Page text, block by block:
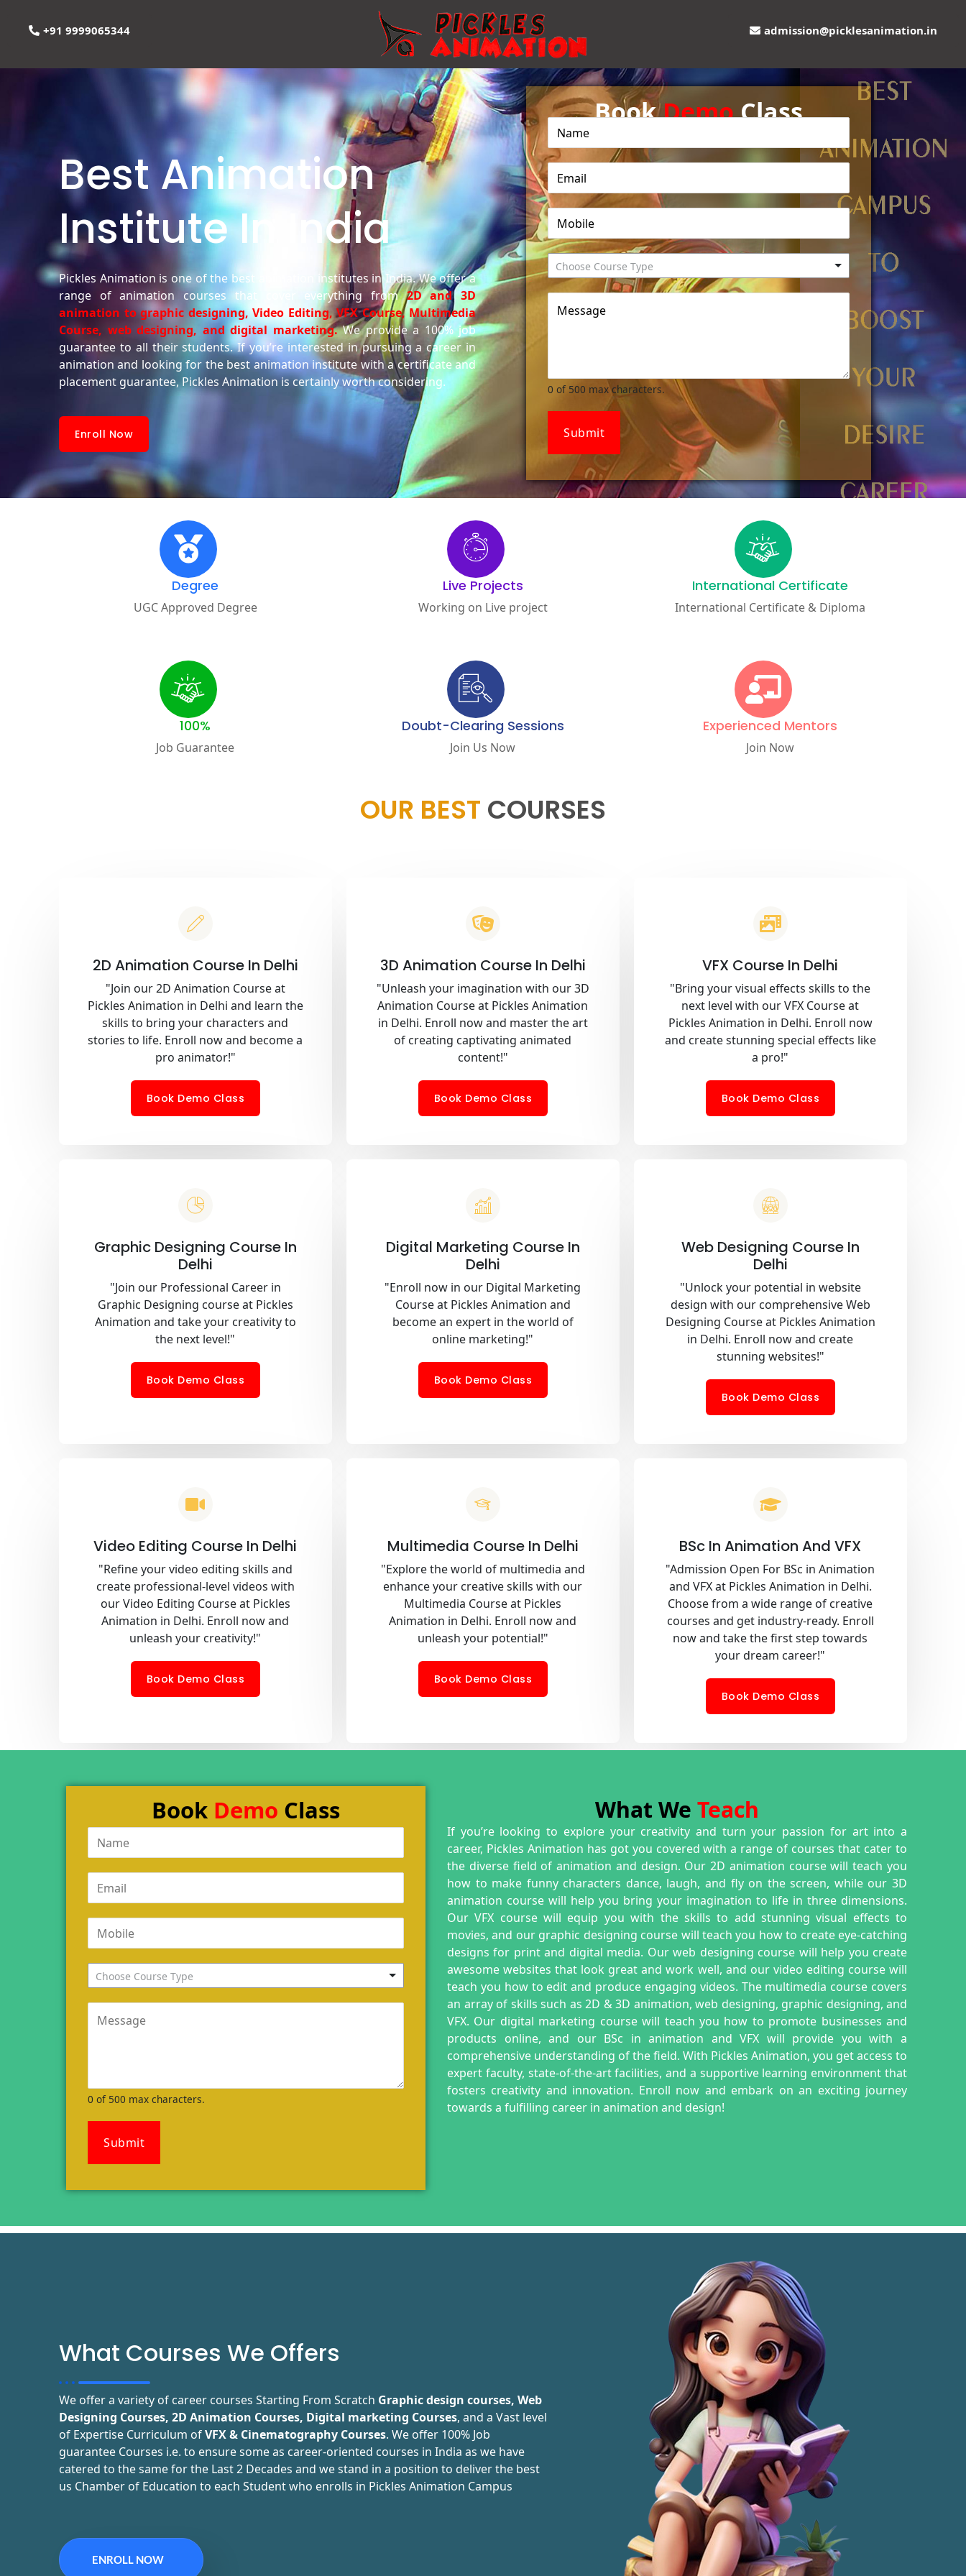
+91 9999065344 admission@picklesanimation.in
Best Animation
Institute In India
Pickles Animation is one of the best animation institutes in India. We offer a
range of animation courses that cover everything from2D and 3D
animation to graphic designing, Video Editing, VFX Course, Multimedia
Course, web designing, and digital marketing.We provide a 100% job
guarantee to all their students. If you’re interested in pursuing a career in
animation and looking for the best animation institute with a certificate and
placement guarantee, Pickles Animation is certainly worth considering.
Enroll Now
BookDemoClass
Choose Course Type
0 of 500 max characters.
Submit
Degree
UGC Approved Degree
Live Projects
Working on Live project
International Certificate
International Certificate & Diploma
100%
Job Guarantee
Doubt-Clearing Sessions
Join Us Now
Experienced Mentors
Join Now
OUR BEST COURSES
2D Animation Course In Delhi
"Join our 2D Animation Course at
Pickles Animation in Delhi and learn the
skills to bring your characters and
stories to life. Enroll now and become a
pro animator!"
Book Demo Class
3D Animation Course In Delhi
"Unleash your imagination with our 3D
Animation Course at Pickles Animation
in Delhi. Enroll now and master the art
of creating captivating animated
content!"
Book Demo Class
VFX Course In Delhi
"Bring your visual effects skills to the
next level with our VFX Course at
Pickles Animation in Delhi. Enroll now
and create stunning special effects like
a pro!"
Book Demo Class
Graphic Designing Course In
Delhi
"Join our Professional Career in
Graphic Designing course at Pickles
Animation and take your creativity to
the next level!"
Book Demo Class
Digital Marketing Course In
Delhi
"Enroll now in our Digital Marketing
Course at Pickles Animation and
become an expert in the world of
online marketing!"
Book Demo Class
Web Designing Course In
Delhi
"Unlock your potential in website
design with our comprehensive Web
Designing Course at Pickles Animation
in Delhi. Enroll now and create
stunning websites!"
Book Demo Class
Video Editing Course In Delhi
"Refine your video editing skills and
create professional-level videos with
our Video Editing Course at Pickles
Animation in Delhi. Enroll now and
unleash your creativity!"
Book Demo Class
Multimedia Course In Delhi
"Explore the world of multimedia and
enhance your creative skills with our
Multimedia Course at Pickles
Animation in Delhi. Enroll now and
unleash your potential!"
Book Demo Class
BSc In Animation And VFX
"Admission Open For BSc in Animation
and VFX at Pickles Animation in Delhi.
Choose from a wide range of creative
courses and get industry-ready. Enroll
now and take the first step towards
your dream career!"
Book Demo Class
Book Demo Class
Choose Course Type
0 of 500 max characters.
Submit
What We Teach
If you’re looking to explore your creativity and turn your passion for art into a
career, Pickles Animation has got you covered with a range of courses that cater to
the diverse field of animation and design. Our 2D animation course will teach you
how to make funny characters dance, laugh, and fly on the screen, while our 3D
animation course will help you bring your imagination to life in three dimensions.
Our VFX course will equip you with the skills to add stunning visual effects to
movies, and our graphic designing course will teach you how to create eye-catching
designs for print and digital media. Our web designing course will help you create
awesome websites that look great and work well, and our video editing course will
teach you how to edit and produce engaging videos. The multimedia course covers
an array of skills such as 2D & 3D animation, web designing, graphic designing, and
VFX. Our digital marketing course will teach you how to promote businesses and
products online, and our BSc in animation and VFX will provide you with a
comprehensive understanding of the field. With Pickles Animation, you get access to
expert faculty, state-of-the-art facilities, and a supportive learning environment that
fosters creativity and innovation. Enroll now and embark on an exciting journey
towards a fulfilling career in animation and design!
What Courses We Offers
We offer a variety of career courses Starting From Scratch Graphic design courses, Web
Designing Courses, 2D Animation Courses, Digital marketing Courses, and a Vast level
of Expertise Curriculum ofVFX & Cinematography Courses. We offer 100% Job
guarantee Courses i.e. to ensure some as career-oriented courses in India as we have
catered to the same for the Last 2 Decades and we stand in a position to deliver the best
us Chamber of Education to each Student who enrolls in Pickles Animation Campus
ENROLL NOW